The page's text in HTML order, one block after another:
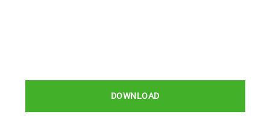
DOWNLOAD